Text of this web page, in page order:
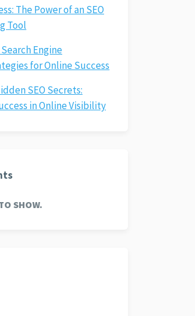
The Power of an SEO
Tool
Engine
for Online Success
SEO Secrets:
in Online Visibility
SHOW.